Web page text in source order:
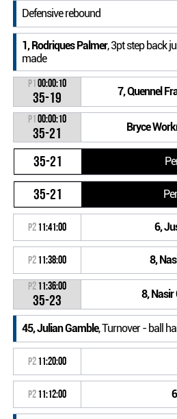
Defensive rebound
1, Rodriques Palmer, 3pt step back
made
P100:00:10
35-19 7, Quennel
P100:00:10
35-21 Bryce
35-21
35-21
P211:41:00 6,
P211:38:00 8,
P211:36:00
35-23 8, Nasir
45, Julian Gamble, Turnover - ball
P211:20:00
P211:12:00